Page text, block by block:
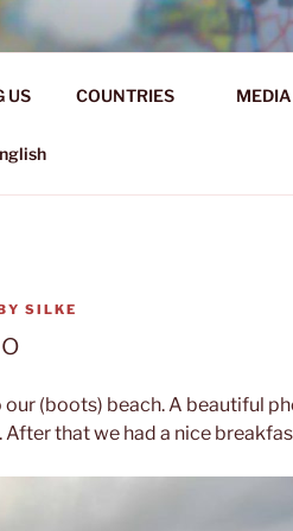
JAHR DIE
US COUNTRIES
SILKE
our (boots) beach. A beautiful
that we had a nice